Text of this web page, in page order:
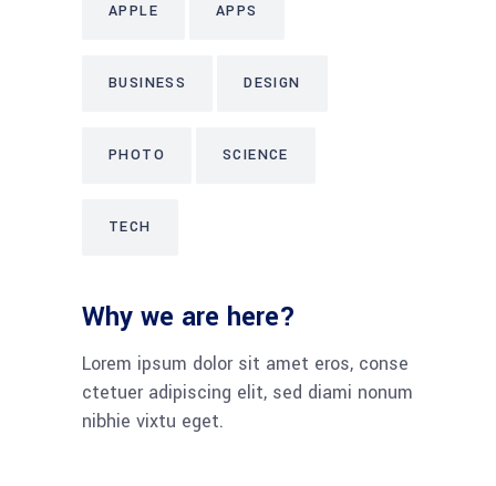
APPLE APPS
BUSINESS DESIGN
PHOTO SCIENCE
TECH
Why we are here?
Lorem ipsum dolor sit amet eros, conse
ctetuer adipiscing elit, sed diami nonum
nibhie vixtu eget.